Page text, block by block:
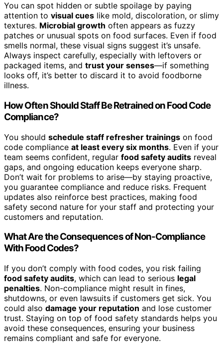
You can spot hidden or subtle spoilage by paying
attention to visual cues like mold, discoloration, or slimy
textures. Microbial growth often appears as fuzzy
patches or unusual spots on food surfaces. Even if food
smells normal, these visual signs suggest it’s unsafe.
Always inspect carefully, especially with leftovers or
packaged items, and trust your senses—if something
looks off, it’s better to discard it to avoid foodborne
illness.
How Often Should Staff Be Retrained on Food Code
Compliance?
You should schedule staff refresher trainings on food
code compliance at least every six months. Even if your
team seems confident, regular food safety audits reveal
gaps, and ongoing education keeps everyone sharp.
Don’t wait for problems to arise—by staying proactive,
you guarantee compliance and reduce risks. Frequent
updates also reinforce best practices, making food
safety second nature for your staff and protecting your
customers and reputation.
What Are the Consequences of Non-Compliance
With Food Codes?
If you don’t comply with food codes, you risk failing
food safety audits, which can lead to serious legal
penalties. Non-compliance might result in fines,
shutdowns, or even lawsuits if customers get sick. You
could also damage your reputation and lose customer
trust. Staying on top of food safety standards helps you
avoid these consequences, ensuring your business
remains compliant and safe for everyone.